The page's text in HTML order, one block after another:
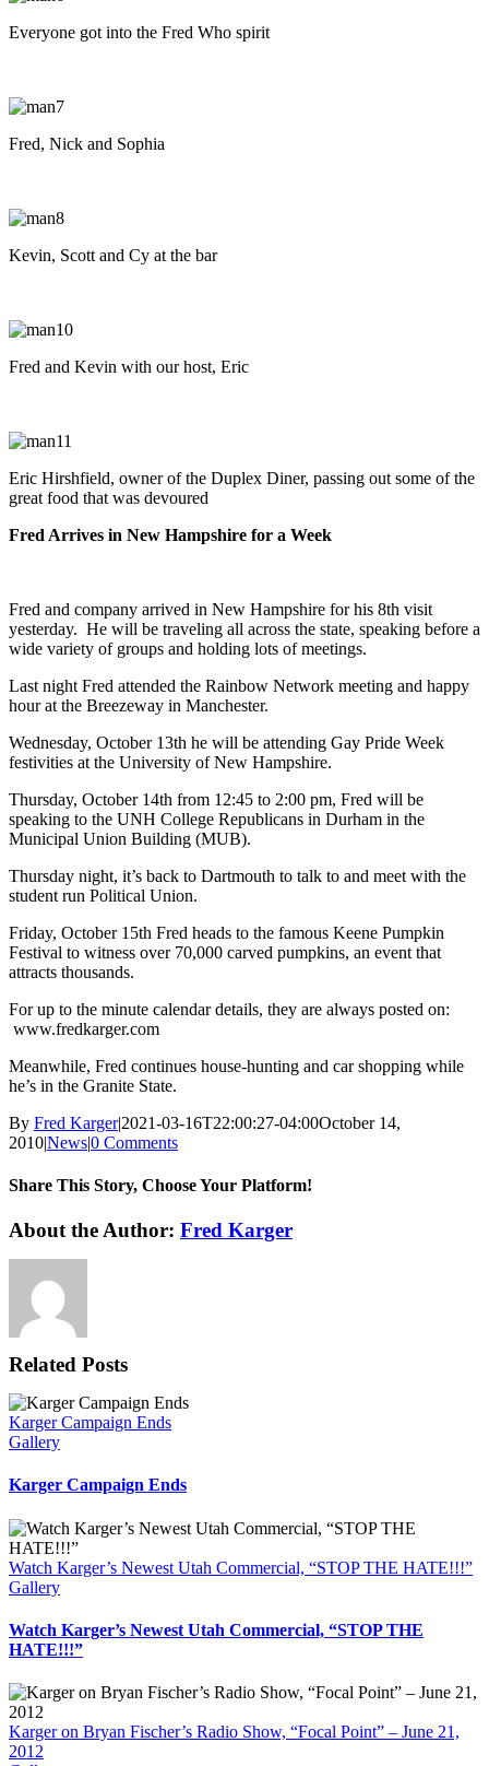
Everyone got into the Fred Who spirit
Fred, Nick and Sophia
Kevin, Scott and Cy at the bar
Fred and Kevin with our host, Eric
Eric Hirshfield, owner of the Duplex Diner, passing out some of the
great food that was devoured
Fred Arrives in New Hampshire for a Week
Fred and company arrived in New Hampshire for his 8th visit
yesterday. He will be traveling all across the state, speaking before a
wide variety of groups and holding lots of meetings.
Last night Fred attended the Rainbow Network meeting and happy
hour at the Breezeway in Manchester.
Wednesday, October 13th he will be attending Gay Pride Week
festivities at the University of New Hampshire.
Thursday, October 14th from 12:45 to 2:00 pm, Fred will be
speaking to the UNH College Republicans in Durham in the
Municipal Union Building (MUB).
Thursday night, it’s back to Dartmouth to talk to and meet with the
student run Political Union.
Friday, October 15th Fred heads to the famous Keene Pumpkin
Festival to witness over 70,000 carved pumpkins, an event that
attracts thousands.
For up to the minute calendar details, they are always posted on:
www.fredkarger.com
Meanwhile, Fred continues house-hunting and car shopping while
he’s in the Granite State.
By Fred Karger|2021-03-16T22:00:27-04:00October 14,
2010|News|0 Comments
Share This Story, Choose Your Platform!
Facebook
X
Reddit
LinkedIn
WhatsApp
Tumblr
Pinterest
Vk
Xing
Email
About the Author: Fred Karger
Related Posts
Karger Campaign Ends
Gallery
Karger Campaign Ends
Watch Karger’s Newest Utah Commercial, “STOP THE HATE!!!”
Gallery
Watch Karger’s Newest Utah Commercial, “STOP THE
HATE!!!”
Karger on Bryan Fischer’s Radio Show, “Focal Point” – June 21,
2012